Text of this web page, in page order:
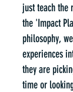
just teach the
the 'Impact
philosophy,
experiences
they are
time or